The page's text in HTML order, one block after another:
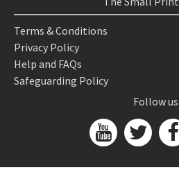
Terms & Conditions
Privacy Policy
Help and FAQs
Safeguarding Policy
Follow us